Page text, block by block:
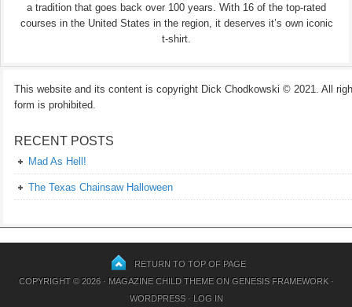
a tradition that goes back over 100 years. With 16 of the top-rated
courses in the United States in the region, it deserves it’s own iconic
t-shirt.
This website and its content is copyright Dick Chodkowski © 2021. All
form is prohibited.
RECENT POSTS
Mad As Hell!
The Texas Chainsaw Halloween
RETURN TO TOP OF PAGE
COPYRIGHT © 2026 · MAGAZINE CHILD THEMEON GENESIS FRAMEWORK·
WORDPRESS· LOG IN